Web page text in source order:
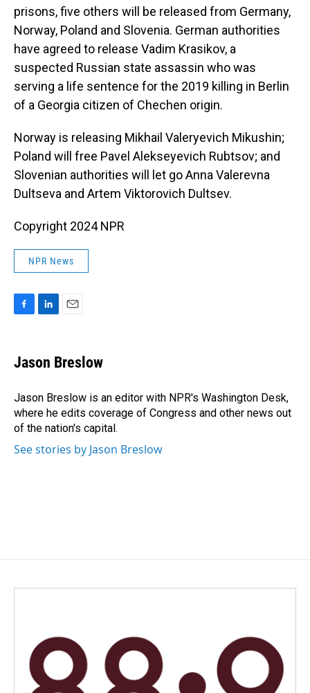
prisons, five others will be released from Germany,
Norway, Poland and Slovenia. German authorities
have agreed to release Vadim Krasikov, a
suspected Russian state assassin who was
serving a life sentence for the 2019 killing in Berlin
of a Georgia citizen of Chechen origin.
Norway is releasing Mikhail Valeryevich Mikushin;
Poland will free Pavel Alekseyevich Rubtsov; and
Slovenian authorities will let go Anna Valerevna
Dultseva and Artem Viktorovich Dultsev.
Copyright 2024 NPR
NPR News
e
b
o
k
k
e
I
n
i
l
Jason Breslow
Jason Breslow is an editor with NPR's Washington Desk,
where he edits coverage of Congress and other news out
of the nation's capital.
See stories by Jason Breslow